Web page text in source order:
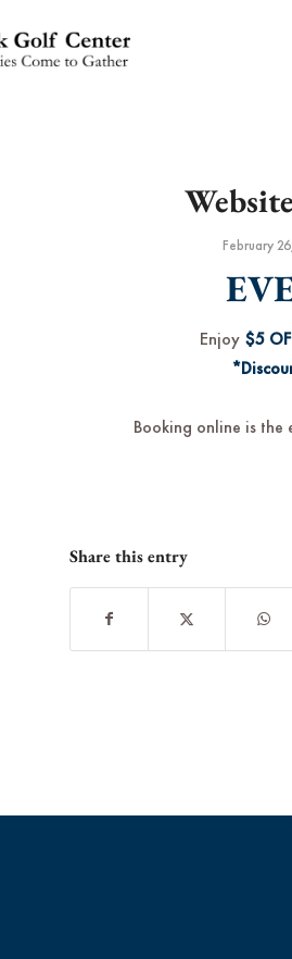
February
Enjoy $5
Booking online is the
Share this entry